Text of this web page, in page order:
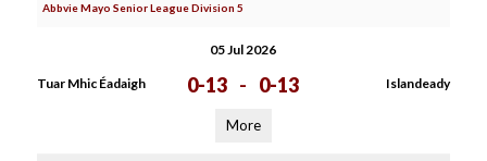
Abbvie Mayo Senior League Division 5
05 Jul 2026
Tuar Mhic Éadaigh 0-13 - 0-13 Islandeady
More